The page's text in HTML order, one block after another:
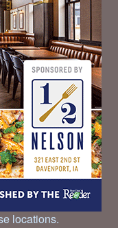
locations.